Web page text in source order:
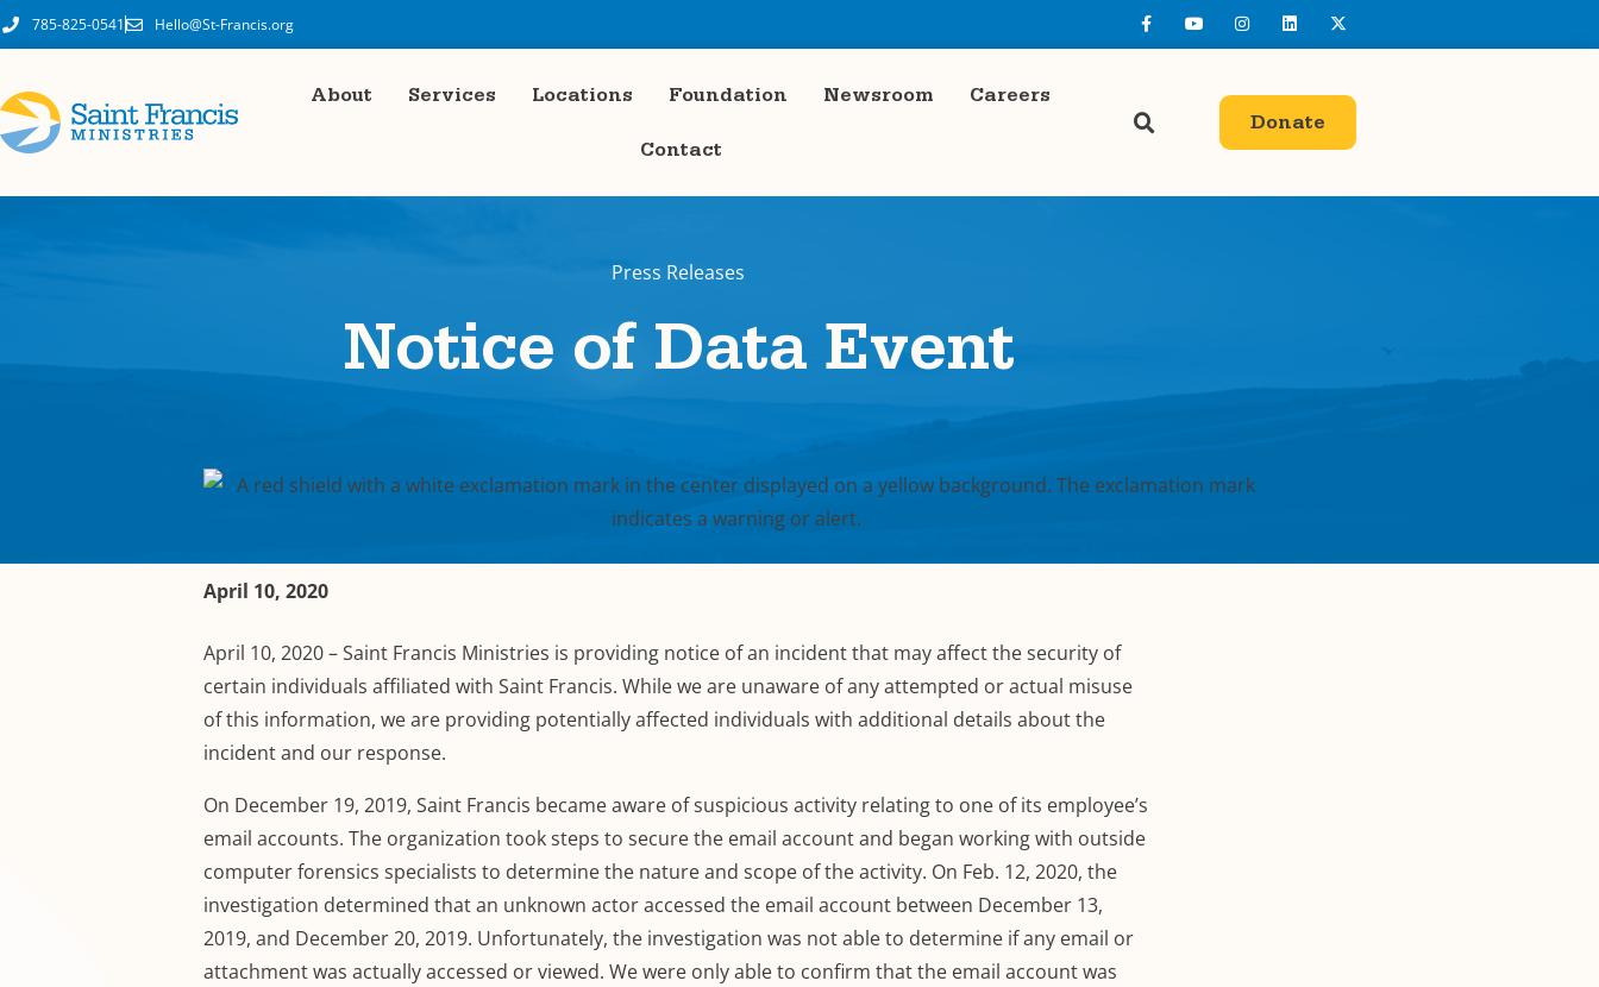
785-825-0541 Hello@St-Francis.org
About Services Locations Foundation Newsroom Careers
Contact
Donate
Press Releases
Notice of Data Event
April 10, 2020
April 10, 2020– Saint Francis Ministries is providing notice of an incident that may affect the security of
certain individuals affiliated with Saint Francis. While we are unaware of any attempted or actual misuse
of this information, we are providing potentially affected individuals with additional details about the
incident and our response.
On December 19, 2019, Saint Francis became aware of suspicious activity relatingto one of its employee’s
email accounts. The organization tooksteps to secure the email account and began working with outside
computer forensics specialists to determinethe nature and scope of the activity. On Feb. 12, 2020, the
investigation determined that an unknown actor accessed the email account between December 13,
2019, and December 20, 2019. Unfortunately, the investigation was not able to determine if any email or
attachment was actually accessed or viewed. We were only able to confirm that the email account was